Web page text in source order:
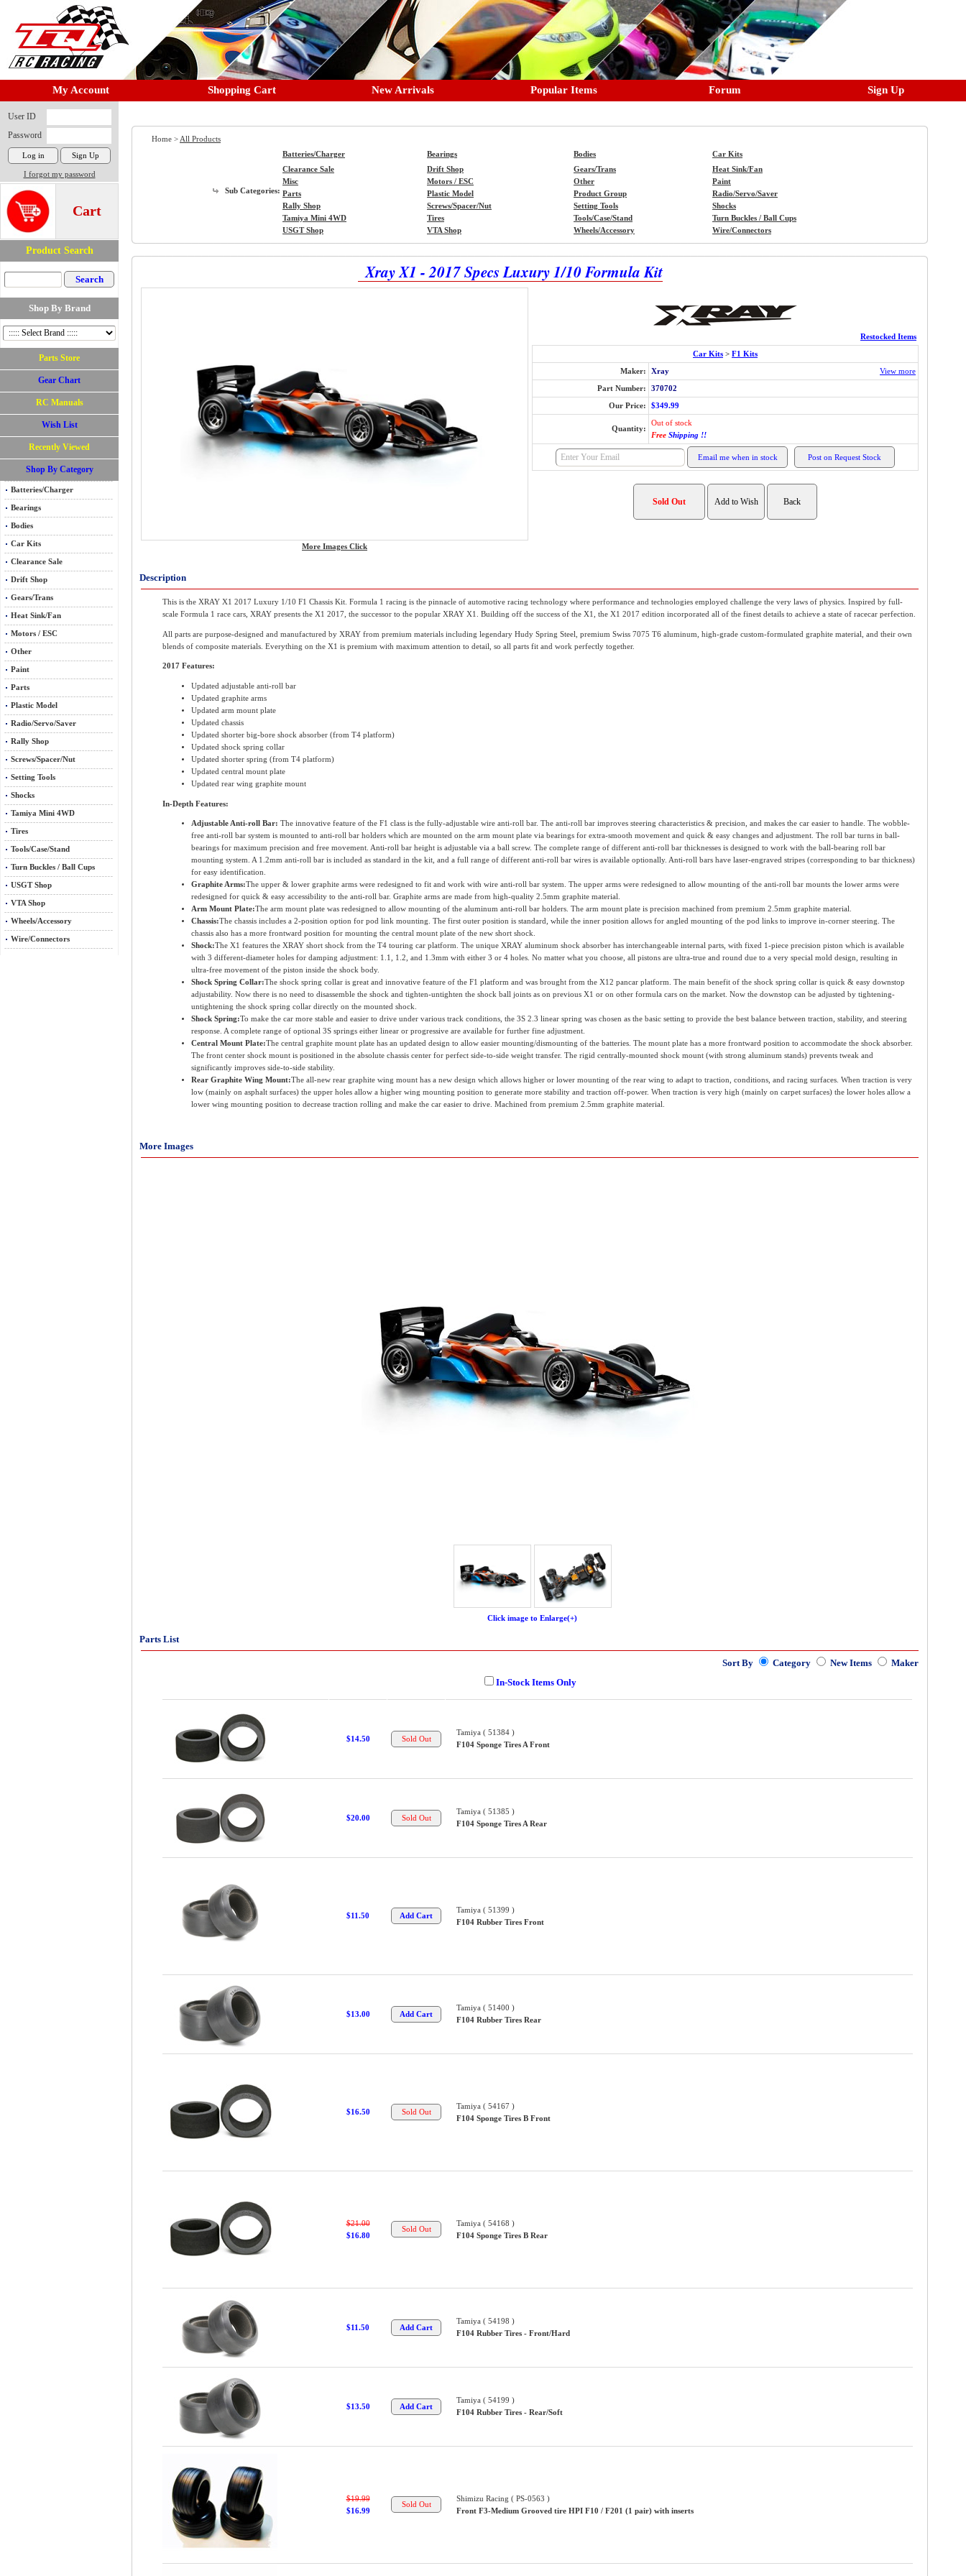
My Account Shopping Cart New Arrivals Popular Items Forum Sign Up
User ID
Password
I forgot my password
Cart
Product Search
Shop By Brand
Parts Store
Gear Chart
RC Manuals
Wish List
Recently Viewed
Shop By Category
Batteries/Charger
Bearings
Bodies
Car Kits
Clearance Sale
Drift Shop
Gears/Trans
Heat Sink/Fan
Motors / ESC
Other
Paint
Parts
Plastic Model
Radio/Servo/Saver
Rally Shop
Screws/Spacer/Nut
Setting Tools
Shocks
Tamiya Mini 4WD
Tires
Tools/Case/Stand
Turn Buckles / Ball Cups
USGT Shop
VTA Shop
Wheels/Accessory
Wire/Connectors
Home > All Products
Sub Categories:
Batteries/Charger Bearings Bodies
Car Kits
Clearance Sale
Drift Shop Gears/Trans
Heat Sink/Fan
Misc
Motors / ESC Other
Paint
Parts
Plastic Model Product Group
Radio/Servo/Saver
Rally Shop
Screws/Spacer/Nut Setting Tools
Shocks
Tamiya Mini 4WD
Tires Tools/Case/Stand
Turn Buckles / Ball Cups
USGT Shop
VTA Shop Wheels/Accessory Wire/Connectors
Xray X1 - 2017 Specs Luxury 1/10 Formula Kit
More Images Click
Restocked Items
Car Kits > F1 Kits
Maker: Xray View more
Part Number: 370702
Our Price: $349.99
Quantity:
Out of stock
Free Shipping !!
Description
This is the XRAY X1 2017 Luxury 1/10 F1 Chassis Kit. Formula 1 racing is the pinnacle of automotive racing technology where performance and technologies employed challenge the very laws of physics. Inspired by full-
scale Formula 1 race cars, XRAY presents the X1 2017, the successor to the popular XRAY X1. Building off the success of the X1, the X1 2017 edition incorporated all of the finest details to achieve a state of racecar perfection.
All parts are purpose-designed and manufactured by XRAY from premium materials including legendary Hudy Spring Steel, premium Swiss 7075 T6 aluminum, high-grade custom-formulated graphite material, and their own
blends of composite materials. Everything on the X1 is premium with maximum attention to detail, so all parts fit and work perfectly together.
2017 Features:
Updated adjustable anti-roll bar
Updated graphite arms
Updated arm mount plate
Updated chassis
Updated shorter big-bore shock absorber (from T4 platform)
Updated shock spring collar
Updated shorter spring (from T4 platform)
Updated central mount plate
Updated rear wing graphite mount
In-Depth Features:
Adjustable Anti-roll Bar: The innovative feature of the F1 class is the fully-adjustable wire anti-roll bar. The anti-roll bar improves steering characteristics & precision, and makes the car easier to handle. The wobble-
free anti-roll bar system is mounted to anti-roll bar holders which are mounted on the arm mount plate via bearings for extra-smooth movement and quick & easy changes and adjustment. The roll bar turns in ball-
bearings for maximum precision and free movement. Anti-roll bar height is adjustable via a ball screw. The complete range of different anti-roll bar thicknesses is designed to work with the ball-bearing roll bar
mounting system. A 1.2mm anti-roll bar is included as standard in the kit, and a full range of different anti-roll bar wires is available optionally. Anti-roll bars have laser-engraved stripes (corresponding to bar thickness)
for easy identification.
Graphite Arms:The upper & lower graphite arms were redesigned to fit and work with wire anti-roll bar system. The upper arms were redesigned to allow mounting of the anti-roll bar mounts the lower arms were
redesigned for quick & easy accessibility to the anti-roll bar. Graphite arms are made from high-quality 2.5mm graphite material.
Arm Mount Plate:The arm mount plate was redesigned to allow mounting of the aluminum anti-roll bar holders. The arm mount plate is precision machined from premium 2.5mm graphite material.
Chassis:The chassis includes a 2-position option for pod link mounting. The first outer position is standard, while the inner position allows for angled mounting of the pod links to improve in-corner steering. The
chassis also has a more frontward position for mounting the central mount plate of the new short shock.
Shock:The X1 features the XRAY short shock from the T4 touring car platform. The unique XRAY aluminum shock absorber has interchangeable internal parts, with fixed 1-piece precision piston which is available
with 3 different-diameter holes for damping adjustment: 1.1, 1.2, and 1.3mm with either 3 or 4 holes. No matter what you choose, all pistons are ultra-true and round due to a very special mold design, resulting in
ultra-free movement of the piston inside the shock body.
Shock Spring Collar:The shock spring collar is great and innovative feature of the F1 platform and was brought from the X12 pancar platform. The main benefit of the shock spring collar is quick & easy downstop
adjustability. Now there is no need to disassemble the shock and tighten-untighten the shock ball joints as on previous X1 or on other formula cars on the market. Now the downstop can be adjusted by tightening-
untightening the shock spring collar directly on the mounted shock.
Shock Spring:To make the car more stable and easier to drive under various track conditions, the 3S 2.3 linear spring was chosen as the basic setting to provide the best balance between traction, stability, and steering
response. A complete range of optional 3S springs either linear or progressive are available for further fine adjustment.
Central Mount Plate:The central graphite mount plate has an updated design to allow easier mounting/dismounting of the batteries. The mount plate has a more frontward position to accommodate the shock absorber.
The front center shock mount is positioned in the absolute chassis center for perfect side-to-side weight transfer. The rigid centrally-mounted shock mount (with strong aluminum stands) prevents tweak and
significantly improves side-to-side stability.
Rear Graphite Wing Mount:The all-new rear graphite wing mount has a new design which allows higher or lower mounting of the rear wing to adapt to traction, conditions, and racing surfaces. When traction is very
low (mainly on asphalt surfaces) the upper holes allow a higher wing mounting position to generate more stability and traction off-power. When traction is very high (mainly on carpet surfaces) the lower holes allow a
lower wing mounting position to decrease traction rolling and make the car easier to drive. Machined from premium 2.5mm graphite material.
More Images
Click image to Enlarge(+)
Parts List
Sort By Category New Items
Maker
In-Stock Items Only
$14.50
Tamiya ( 51384 )
F104 Sponge Tires A Front
$20.00
Tamiya ( 51385 )
F104 Sponge Tires A Rear
$11.50
Tamiya ( 51399 )
F104 Rubber Tires Front
$13.00
Tamiya ( 51400 )
F104 Rubber Tires Rear
$16.50
Tamiya ( 54167 )
F104 Sponge Tires B Front
$21.00
$16.80
Tamiya ( 54168 )
F104 Sponge Tires B Rear
$11.50
Tamiya ( 54198 )
F104 Rubber Tires - Front/Hard
$13.50
Tamiya ( 54199 )
F104 Rubber Tires - Rear/Soft
$19.99
$16.99
Shimizu Racing ( PS-0563 )
Front F3-Medium Grooved tire HPI F10 / F201 (1 pair) with inserts